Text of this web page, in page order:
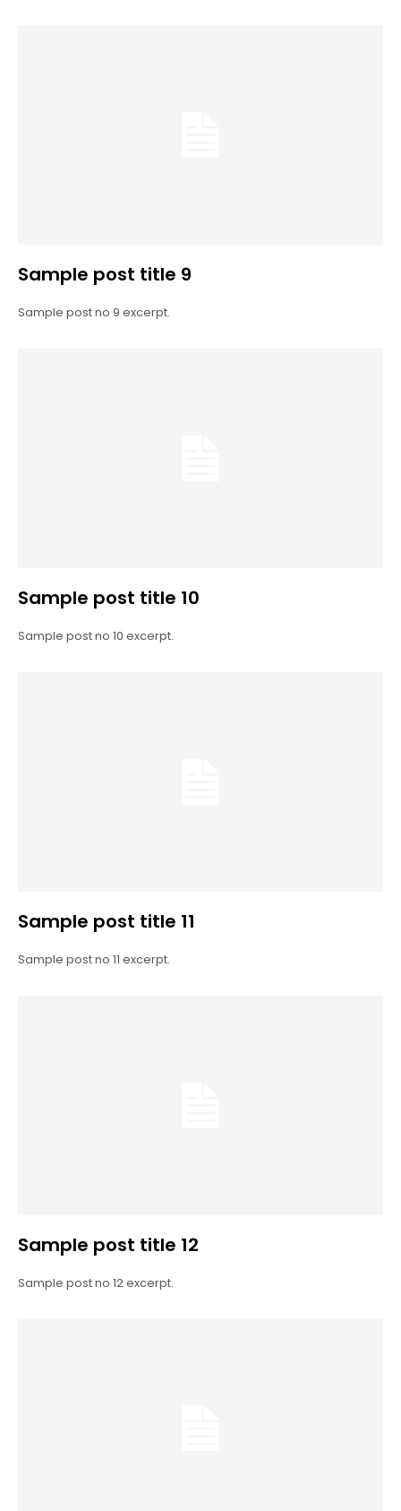
Sample post title 9
Sample post no 9 excerpt.
Sample post title 10
Sample post no 10 excerpt.
Sample post title 11
Sample post no 11 excerpt.
Sample post title 12
Sample post no 12 excerpt.